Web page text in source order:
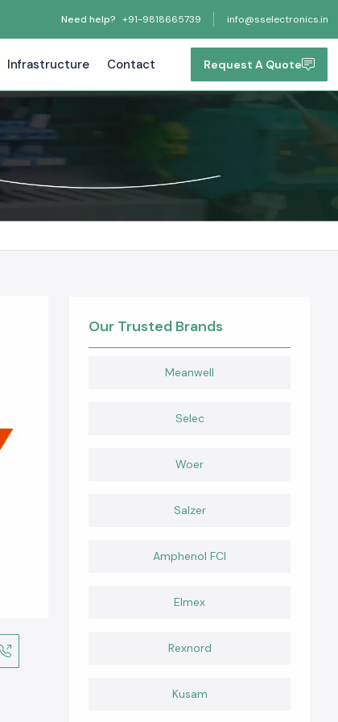
Need help? +91-9818665739 info@sselectronics.in
Infrastructure Contact Request A Quote
Our Trusted Brands
Meanwell
Selec
Woer
Salzer
Amphenol FCI
Elmex
Rexnord
Kusam